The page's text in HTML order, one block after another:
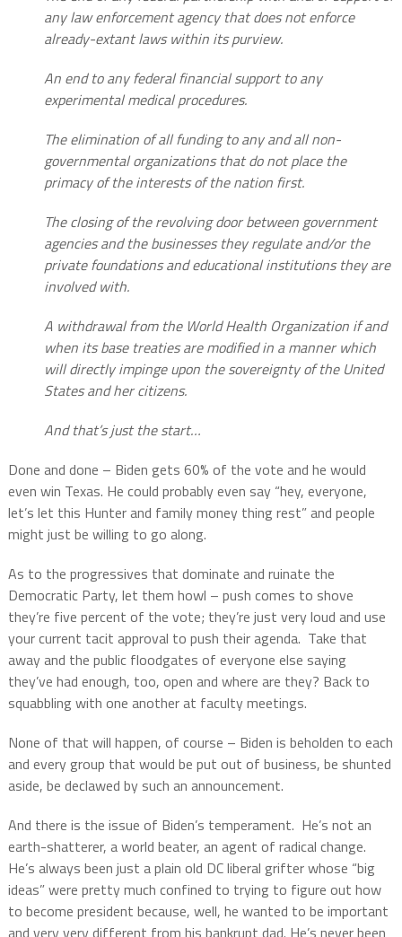
any law enforcement agency that does not enforce
already-extant laws within its purview.
An end to any federal financial support to any
experimental medical procedures.
The elimination of all funding to any and all non-
governmental organizations that do not place the
primacy of the interests of the nation first.
The closing of the revolving door between government
agencies and the businesses they regulate and/or the
private foundations and educational institutions they are
involved with.
A withdrawal from the World Health Organization if and
when its base treaties are modified in a manner which
will directly impinge upon the sovereignty of the United
States and her citizens.
And that’s just the start…
Done and done – Biden gets 60% of the vote and he would
even win Texas. He could probably even say “hey, everyone,
let’s let this Hunter and family money thing rest” and people
might just be willing to go along.
As to the progressives that dominate and ruinate the
Democratic Party, let them howl – push comes to shove
they’re five percent of the vote; they’re just very loud and use
your current tacit approval to push their agenda. Take that
away and the public floodgates of everyone else saying
they’ve had enough, too, open and where are they? Back to
squabbling with one another at faculty meetings.
None of that will happen, of course – Biden is beholden to each
and every group that would be put out of business, be shunted
aside, be declawed by such an announcement.
And there is the issue of Biden’s temperament. He’s not an
earth-shatterer, a world beater, an agent of radical change.
He’s always been just a plain old DC liberal grifter whose “big
ideas” were pretty much confined to trying to figure out how
to become president because, well, he wanted to be important
and very very different from his bankrupt dad. He’s never been